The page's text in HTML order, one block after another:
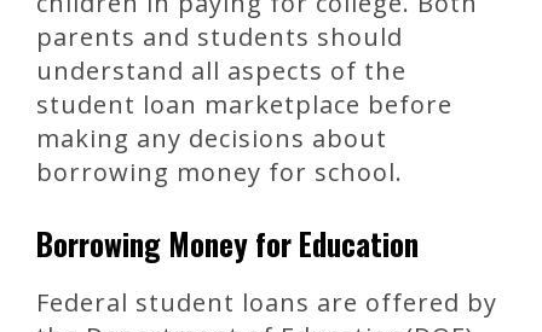
parents and students should
understand all aspects of the
student loan marketplace before
making any decisions about
borrowing money for school.
Borrowing Money for Education
Federal student loans are offered by